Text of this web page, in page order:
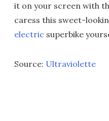
it on your screen with
caress this sweet-
electric superbike
Source: Ultraviolette